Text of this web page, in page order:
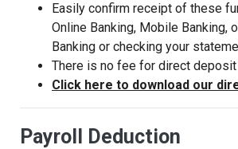
Easily confirm receipt of these
Online Banking, Mobile Banking,
Banking or checking your
There is no fee for direct
Click here to download our
Payroll Deduction